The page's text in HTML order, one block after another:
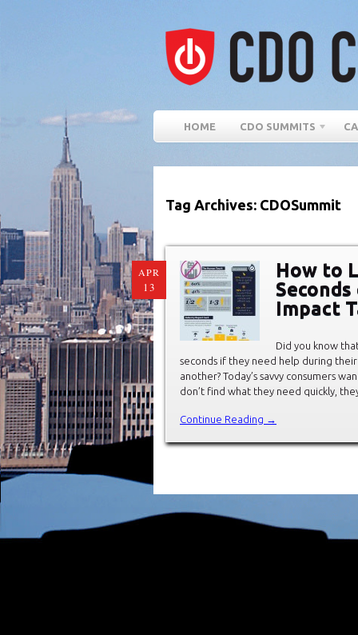
HOME CDO SUMMITS
Tag Archives: CDOSummit
APR
13
How to
Impact
Did you know
seconds if they need help during
another? Today’s savvy consumers
don’t find what they need quickly,
Continue Reading →